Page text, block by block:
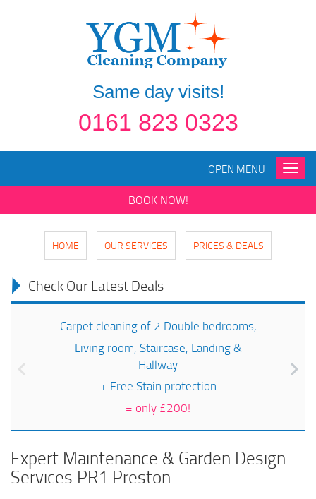
Same day visits!
0161 823 0323
Toggle
OPEN MENU
BOOK NOW!
HOME OUR SERVICES PRICES & DEALS
Check Our Latest Deals
Carpet cleaning of 2 Double bedrooms,
Living room, Staircase, Landing &
Hallway
+ Free Stain protection
= only £200!
Expert Maintenance & Garden Design
Services PR1 Preston